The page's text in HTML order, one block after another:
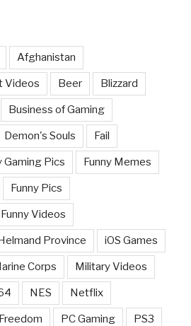
Afghanistan
Videos Beer Blizzard
Business of Gaming
Demon's Souls Fail
Gaming Pics Funny Memes
Funny Pics
Funny Videos
Province iOS Games
Corps Military Videos
NES Netflix
PC Gaming PS3